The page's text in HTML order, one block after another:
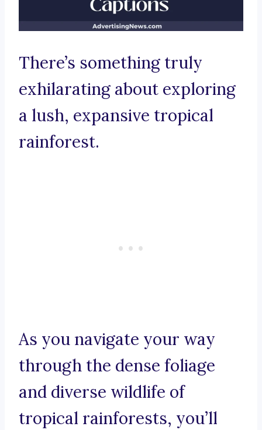
There’s something truly
exhilarating about exploring
a lush, expansive tropical
rainforest.
As you navigate your way
through the dense foliage
and diverse wildlife of
tropical rainforests, you’ll